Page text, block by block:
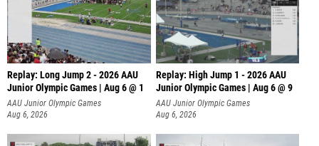
Replay: Long Jump 2 - 2026 AAU
Junior Olympic Games | Aug 6 @ 1
AAU Junior Olympic Games
Aug 6, 2026
Replay: High Jump 1 - 2026 AAU
Junior Olympic Games | Aug 6 @ 9
AAU Junior Olympic Games
Aug 6, 2026